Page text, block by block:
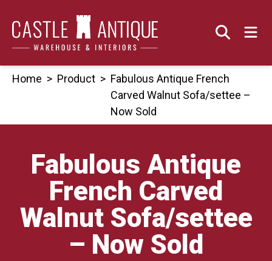
content
Home > Product > Fabulous Antique French
Carved Walnut Sofa/settee –
Now Sold
Fabulous Antique
French Carved
Walnut Sofa/settee
– Now Sold